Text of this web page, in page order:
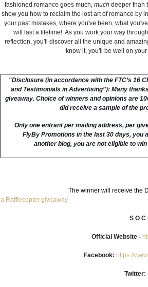
fashioned romance goes much, much deeper than
show you how to reclaim the lost art of romance by
your past mistakes, where you've been, what
will last a lifetime! As you work your way
reflection, you'll discover all the unique and
know it, you'll be well on
"Disclosure (in accordance with the FTC’s 16
and Testimonials in Advertising”):Many
giveaway. Choice of winners and opinions are
did receive a sample of the
Only one entrant per mailing address, per
FlyBy Promotions in the last 30 days, you
another blog, you are not eligible to
The winner will receive the
a Rafflecopter giveaway
S O C
Official Website -
Facebook: https://
Twitter: